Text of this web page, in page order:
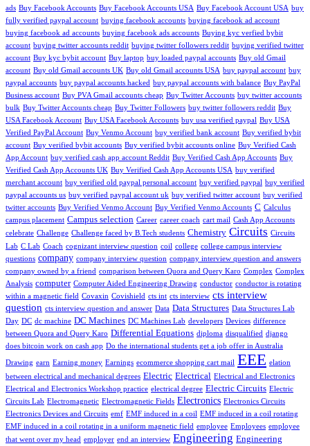
ads Buy Facebook Accounts Buy Facebook Accounts USA Buy Facebook Account USA buy
fully verified paypal account buying facebook accounts buying facebook ad account
buying facebook ad accounts buying facebook ads accounts Buying kyc verfied bybit
account buying twitter accounts reddit buying twitter followers reddit buying verified twitter
account Buy kyc bybit account Buy laptop buy loaded paypal accounts Buy old Gmail
account Buy old Gmail accounts UK Buy old Gmail accounts USA buy paypal account buy
paypal accounts buy paypal accounts hacked buy paypal accounts with balance Buy PayPal
Business account Buy PVA Gmail accounts cheap Buy Twitter Accounts buy twitter accounts
bulk Buy Twitter Accounts cheap Buy Twitter Followers buy twitter followers reddit Buy
USA Facebook Account Buy USA Facebook Accounts buy usa verified paypal Buy USA
Verified PayPal Account Buy Venmo Account buy verified bank account Buy verified bybit
account Buy verified bybit accounts Buy verified bybit accounts online Buy Verified Cash
App Account buy verified cash app account Reddit Buy Verified Cash App Accounts Buy
Verified Cash App Accounts UK Buy Verified Cash App Accounts USA buy verified
merchant account buy verified old paypal personal account buy verified paypal buy verified
paypal accounts us buy verified paypal account uk buy verified twitter account buy verified
twitter accounts Buy Verified Venmo Account Buy Verified Venmo Accounts C Calculus
campus placement Campus selection Career career coach cart mail Cash App Accounts
celebrate Challenge Challenge faced by B.Tech students Chemistry Circuits Circuits
Lab C Lab Coach cognizant interview question coil college college campus interview
questions company company interview question company interview question and answers
company owned by a friend comparison between Quora and Query Karo Complex Complex
Analysis computer Computer Aided Engineering Drawing conductor conductor is rotating
within a magnetic field Covaxin Covishield cts int cts interview cts interview
question cts interview question and answer Data Data Structures Data Structures Lab
Day DC dc machine DC Machines DC Machines Lab developers Devices difference
between Quora and Query Karo Differential Equations diploma disqualified django
does bitcoin work on cash app Do the international students get a job offer in Australia
Drawing earn Earning money Earnings ecommerce shopping cart mail EEE elation
between electrical and mechanical degrees Electric Electrical Electrical and Electronics
Electrical and Electronics Workshop practice electrical degree Electric Circuits Electric
Circuits Lab Electromagnetic Electromagnetic Fields Electronics Electronics Circuits
Electronics Devices and Circuits emf EMF induced in a coil EMF induced in a coil rotating
EMF induced in a coil rotating in a uniform magnetic field employee Employees employee
that went over my head employer end an interview Engineering Engineering